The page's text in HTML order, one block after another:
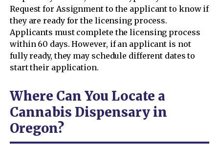
Request for Assignment to the applicant to know if
they are ready for the licensing process.
Applicants must complete the licensing process
within 60 days. However, if an applicant is not
fully ready, they may schedule different dates to
start their application.
Where Can You Locate a
Cannabis Dispensary in
Oregon?